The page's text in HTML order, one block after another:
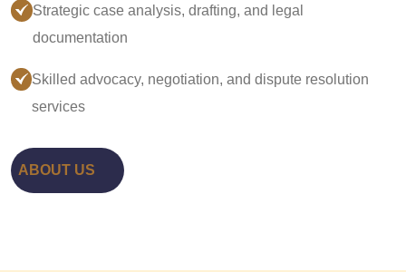
Strategic case analysis, drafting, and legal
documentation
Skilled advocacy, negotiation, and dispute resolution
services
ABOUT US